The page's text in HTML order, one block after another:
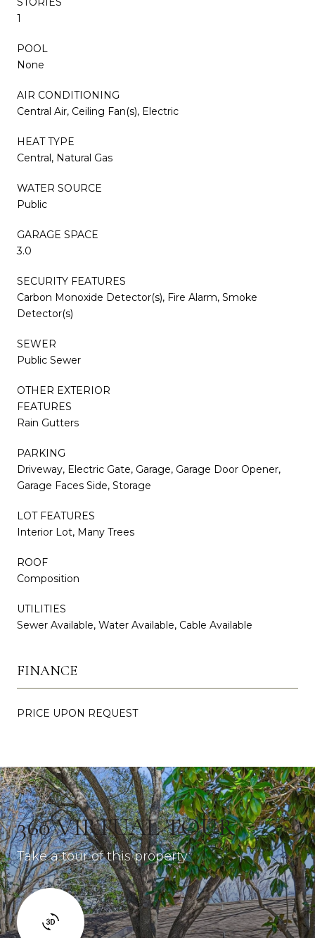
1
POOL
None
AIR CONDITIONING
Central Air, Ceiling Fan(s), Electric
HEAT TYPE
Central, Natural Gas
WATER SOURCE
Public
GARAGE SPACE
3.0
SECURITY FEATURES
Carbon Monoxide Detector(s), Fire Alarm, Smoke
Detector(s)
SEWER
Public Sewer
OTHER EXTERIOR
FEATURES
Rain Gutters
PARKING
Driveway, Electric Gate, Garage, Garage Door Opener,
Garage Faces Side, Storage
LOT FEATURES
Interior Lot, Many Trees
ROOF
Composition
UTILITIES
Sewer Available, Water Available, Cable Available
FINANCE
PRICE UPON REQUEST
360 VIRTUAL TOUR
Take a tour of this property